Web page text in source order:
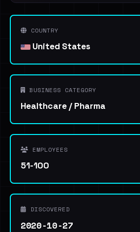
COUNTRY
United States
BUSINESS CATEGORY
Healthcare / Pharma
EMPLOYEES
51-100
DISCOVERED
2020-10-27